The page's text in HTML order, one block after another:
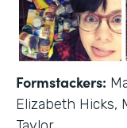
Formstackers:
Elizabeth Hicks,